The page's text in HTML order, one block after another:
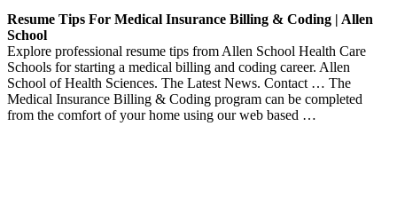
Resume Tips For Medical Insurance Billing & Coding | Allen
School
Explore professional resume tips from Allen School Health Care
Schools for starting a medical billing and coding career. Allen
School of Health Sciences. The Latest News. Contact … The
Medical Insurance Billing & Coding program can be completed
from the comfort of your home using our web based …